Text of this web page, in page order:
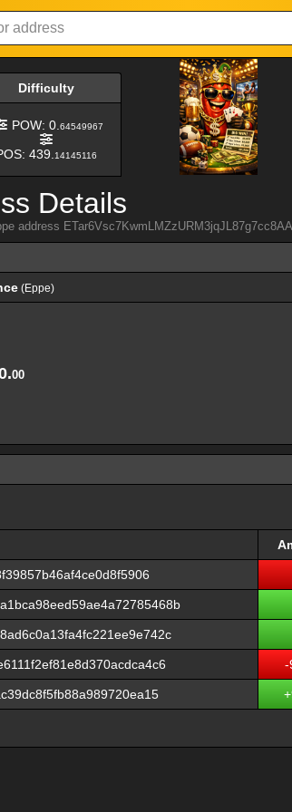
Difficulty
POW: 0. 64549967
439. 14145116
Details
address
(Eppe)
00
-